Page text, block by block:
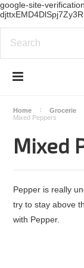
google-site-
Home Grocerie
Mixed Peppers
Mixed
Pepper is really
try to stay above
with Pepper.